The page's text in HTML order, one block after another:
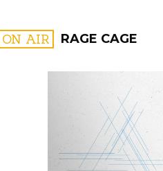
ON AIR RAGE CAGE
FILTER BY: